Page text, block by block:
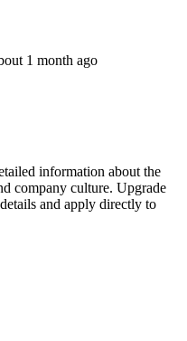
1 month ago
information about the
company culture. Upgrade
and apply directly to